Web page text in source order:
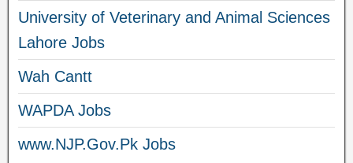
University of Veterinary and Animal Sciences
Lahore Jobs
Wah Cantt
WAPDA Jobs
www.NJP.Gov.Pk Jobs